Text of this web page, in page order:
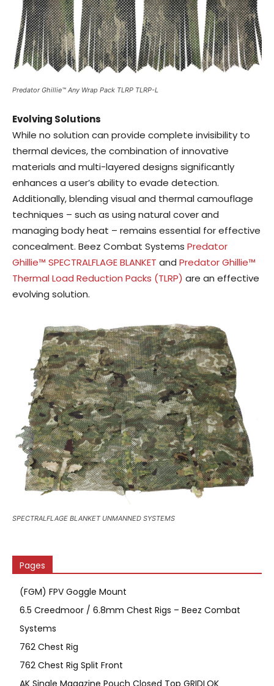
Predator Ghillie™ Any Wrap Pack TLRP TLRP-L
Evolving Solutions
While no solution can provide complete invisibility to
thermal devices, the combination of innovative
materials and multi-layered designs significantly
enhances a user’s ability to evade detection.
Additionally, blending visual and thermal camouflage
techniques – such as using natural cover and
managing body heat – remains essential for effective
concealment. Beez Combat Systems Predator
Ghillie™ SPECTRALFLAGE BLANKET and Predator Ghillie™
Thermal Load Reduction Packs (TLRP) are an effective
evolving solution.
SPECTRALFLAGE BLANKET UNMANNED SYSTEMS
Pages
(FGM) FPV Goggle Mount
6.5 Creedmoor / 6.8mm Chest Rigs – Beez Combat
Systems
762 Chest Rig
762 Chest Rig Split Front
AK Single Magazine Pouch Closed Top GRIDLOK